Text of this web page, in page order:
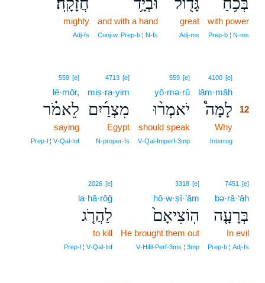
with power
Prep‑b ¦ N‑ms
great
Adj‑ms
and with a hand
Conj‑w, Prep‑b ¦ N‑fs
mighty
Adj‑fs
4100 [e]
lām·māh
לָמָּה֩ 12
Why
Interrog
559 [e]
yō·mə·rū
יֹאמְר֨וּ
should speak
V‑Qal‑Imperf‑3mp
4713 [e]
miṣ·ra·yim
מִצְרַ֜יִם
Egypt
N‑proper‑fs
559 [e]
lê·mōr,
לֵאמֹ֗ר
saying
Prep‑l ¦ V‑Qal‑Inf
7451 [e]
bə·rā·‘āh
בְּרָעָ֤ה
In evil
Prep‑b ¦ Adj‑fs
3318 [e]
hō·w·ṣî·’ām
הֽוֹצִיאָם֙
He brought them out
V‑Hifil‑Perf‑3ms ¦ 3mp
2026 [e]
la·hă·rōḡ
לַהֲרֹ֤ג
to kill
Prep‑l ¦ V‑Qal‑Inf